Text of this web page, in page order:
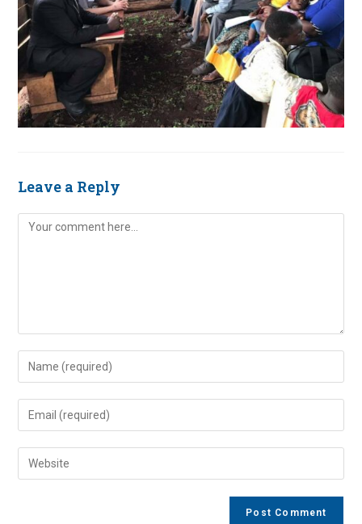
Leave a Reply
Comment
Enter
your
name
comment
Enter
your
email
address
Enter
your